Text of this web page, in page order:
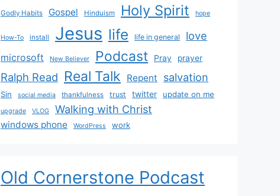
Godly Habits Gospel Hinduism Holy Spirit hope
How-To install Jesus life life in general love
microsoft New Believer Podcast Pray prayer
Ralph Read Real Talk Repent salvation
Sin social media thankfulness trust twitter update on me
upgrade VLOG Walking with Christ
windows phone WordPress work
Old Cornerstone Podcast